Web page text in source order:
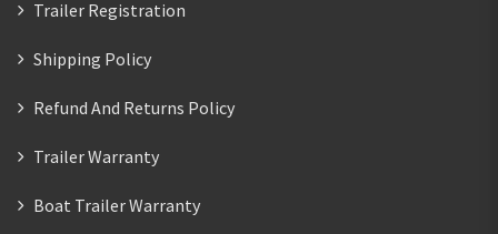
Trailer Registration
Shipping Policy
Refund And Returns Policy
Trailer Warranty
Boat Trailer Warranty